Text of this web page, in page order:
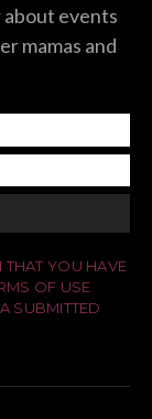
about events
mamas and
YOU HAVE
OF USE
SUBMITTED